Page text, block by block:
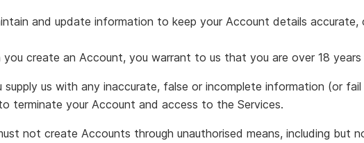
and update information to keep your Account details accurate,
you create an Account, you warrant to us that you are over 18
supply us with any inaccurate, false or incomplete information (or
terminate your Account and access to the Services.
not create Accounts through unauthorised means, including but